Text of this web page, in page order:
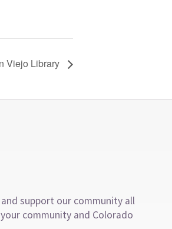
Viejo Library
support our community all
community and Colorado